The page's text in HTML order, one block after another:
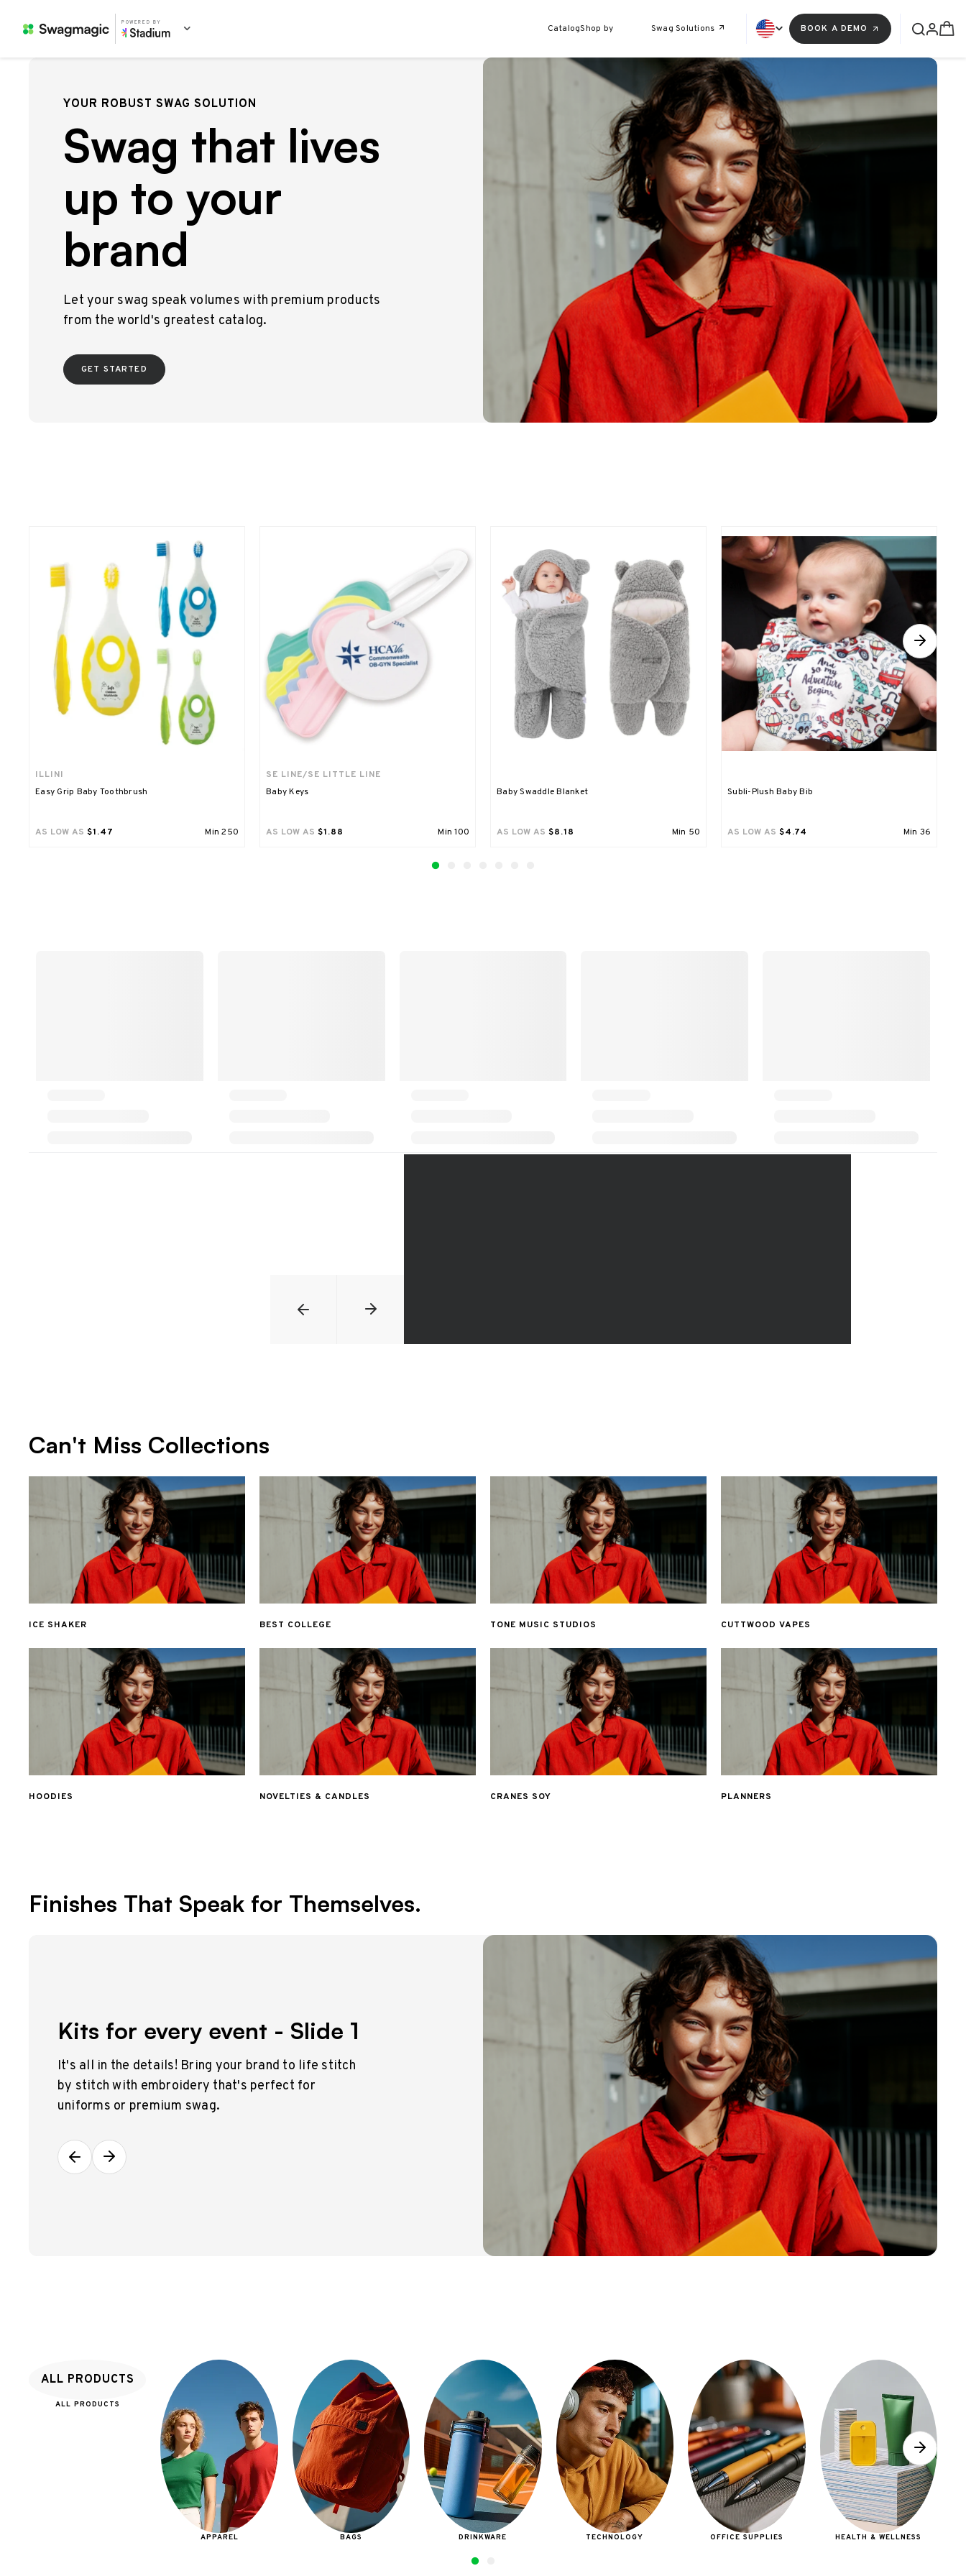
POWERED BY
CatalogShop by Swag Solutions BOOK A DEMO
YOUR ROBUST SWAG SOLUTION
Swag that lives
up to your
brand
Let your swag speak volumes with premium products
from the world's greatest catalog.
GET STARTED
ILLINI
Easy Grip Baby Toothbrush
AS LOW AS $1.47 Min250
SE LINE/SE LITTLE LINE
Baby Keys
AS LOW AS $1.88 Min100
Baby Swaddle Blanket
AS LOW AS $8.18 Min 50
Subli-Plush Baby Bib
AS LOW AS $4.74 Min 36
Can't Miss Collections
ICE SHAKER BEST COLLEGE TONE MUSIC STUDIOS CUTTWOOD VAPES
HOODIES NOVELTIES & CANDLES CRANES SOY PLANNERS
Finishes That Speak for Themselves.
Kits for every event - Slide 1
It's all in the details! Bring your brand to life stitch
by stitch with embroidery that's perfect for
uniforms or premium swag.
ALL PRODUCTS
ALL PRODUCTS
APPAREL BAGS DRINKWARE TECHNOLOGY OFFICE SUPPLIES HEALTH & WELLNESS